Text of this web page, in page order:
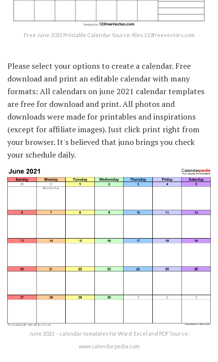
Free June 2021 Printable Calendar Source: files.123freevectors.com
Please select your options to create a calendar. Free
download and print an editable calendar with many
formats: All calendars on june 2021 calendar templates
are free for download and print. All photos and
downloads were made for printables and inspirations
(except for affiliate images). Just click print right from
your browser. It's believed that juno brings you check
your schedule daily.
June 2021 – calendar templates for Word, Excel and PDF Source:
www.calendarpedia.com